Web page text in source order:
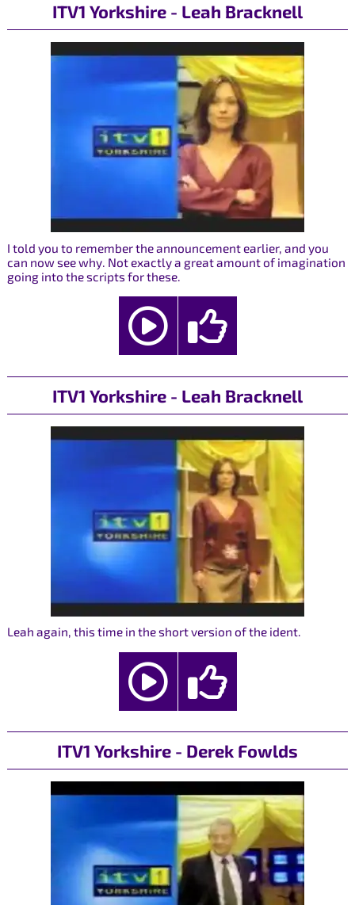
ITV1 Yorkshire - Leah Bracknell
I told you to remember the announcement earlier, and you
can now see why. Not exactly a great amount of imagination
going into the scripts for these.
ITV1 Yorkshire - Leah Bracknell
Leah again, this time in the short version of the ident.
ITV1 Yorkshire - Derek Fowlds